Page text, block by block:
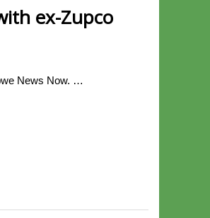
ex-Zupco
News Now. …